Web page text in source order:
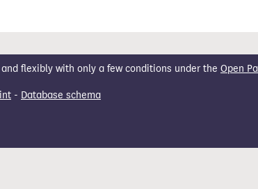
flexibly with only a few conditions under the Open
- Database schema